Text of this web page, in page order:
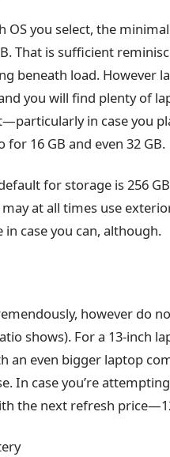
OS you select, the
That is sufficient
beneath load. However
you will find plenty of
in case you
16 GB and even 32 GB.
for storage is 256
may at all times use
in case you can, although.
however do
shows). For a 13-inch
an even bigger laptop
In case you’re
the next refresh